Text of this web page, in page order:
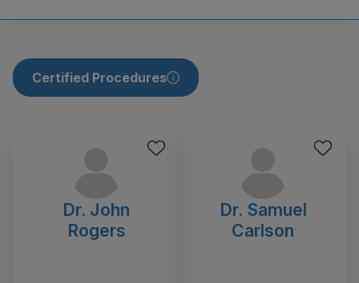
Certified Procedures
Dr. John
Rogers
Dr. Samuel
Carlson